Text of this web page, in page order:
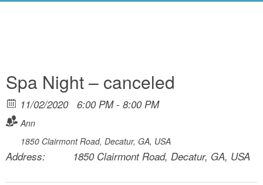
Spa Night – canceled
11/02/2020 6:00 PM - 8:00 PM
Ann
1850 Clairmont Road, Decatur, GA, USA
Address: 1850 Clairmont Road, Decatur, GA, USA